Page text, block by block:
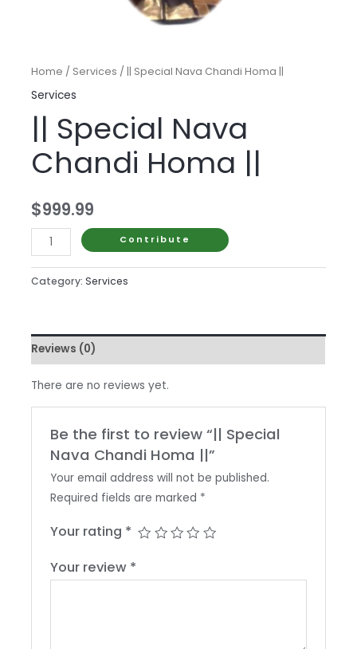
Home / Services / || Special Nava Chandi Homa ||
Services
|| Special Nava
Chandi Homa ||
$999.99
Special
Nava
||
quantity
Contribute
Category:Services
Reviews (0)
There are no reviews yet.
Be the first to review “|| Special
Nava Chandi Homa ||”
Your email address will not be published.
Required fields are marked *
Your rating *
Your review *